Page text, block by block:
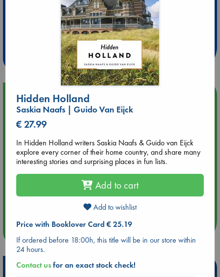
Extra 10% Discount
at ABC Leidschendam!
Weekdays from 18-20 hrs
Upcoming Events
Aug 14 17:30
Quiet Reading Hour at ABC The Hague
Aug 20 18:00
Meet and Greet with Luc Upson: Blessed Be the Billionaires
An afternoon with Abdalhadi Alijla: Fearful in Gaza
Hot Highlights
Hidden Holland
Saskia Naafs | Guido Van Eijck
€ 27.99
In Hidden Holland writers Saskia Naafs & Guido van Eijck
explore every corner of their home country, and share many
interesting stories and surprising places in fun lists.
Add to cart
Add to wishlist
Price with Booklover Card € 25.19
If ordered before 18:00h, this title will be in our store within
24 hours.
Contact usfor an exact stock check!